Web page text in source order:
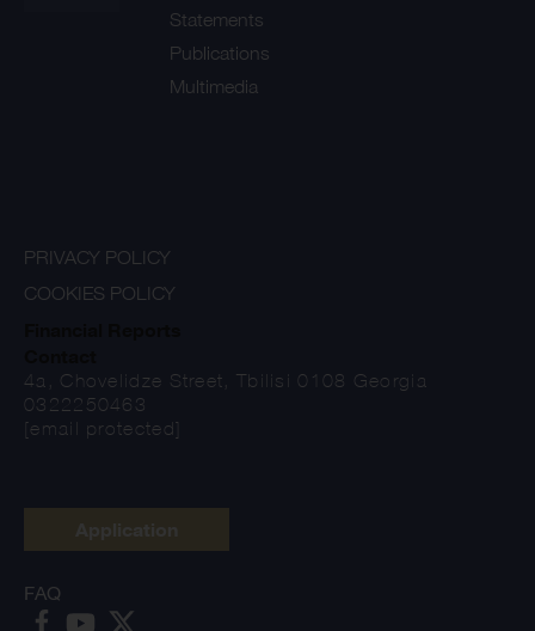
Statements
Publications
Multimedia
PRIVACY POLICY
COOKIES POLICY
4a, Chovelidze Street, Tbilisi 0108 Georgia
0322250463
[email protected]
FAQ